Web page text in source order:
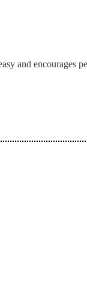
and encourages